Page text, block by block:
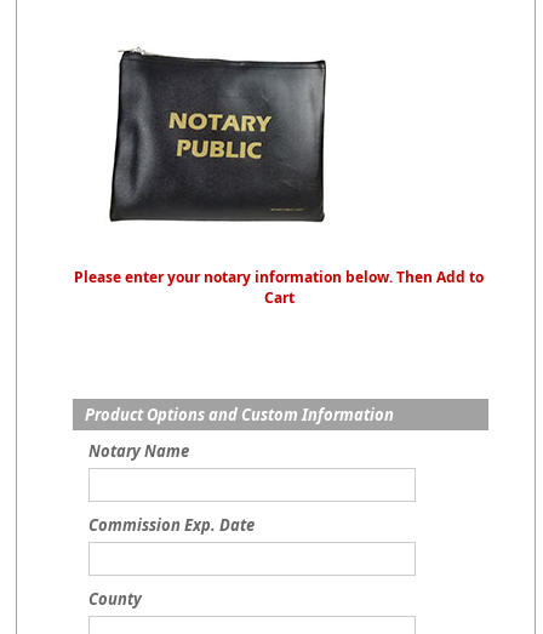
Please enter your notary information below. Then Add to
Cart
Product Options and Custom Information
Notary Name
Commission Exp. Date
County